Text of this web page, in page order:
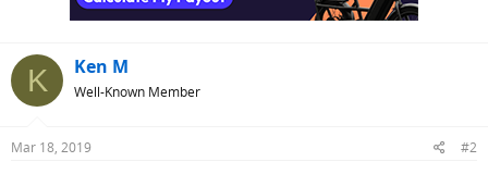
K Ken M
Well-Known Member
Mar 18, 2019 #2